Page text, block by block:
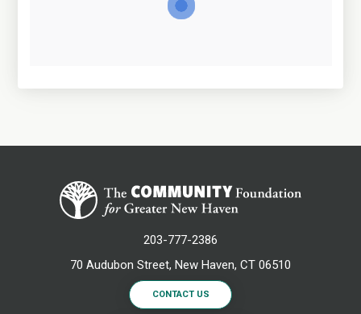
203-777-2386
70 Audubon Street, New Haven, CT 06510
CONTACT US